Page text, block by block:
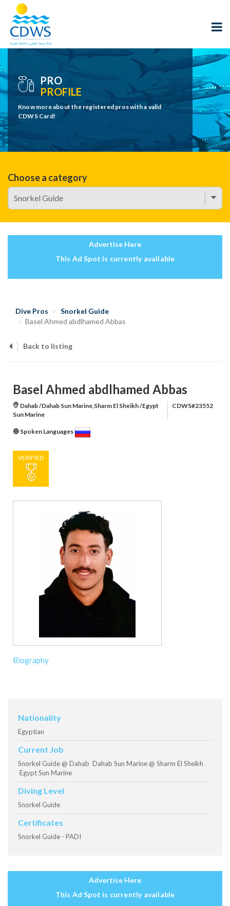
PRO
PROFILE
Know more about the registered pros with a valid
CDWS Card!
Choose a category
Advertise Here
This Ad Spot is currently available
Dive Pros
Snorkel Guide
Basel Ahmed abdlhamed Abbas
Back to listing
Basel Ahmed abdlhamed Abbas
Dahab /Dahab Sun Marine,Sharm El Sheikh /Egypt
Sun Marine
CDWS#23552
Spoken Languages
VERIFIED
Biography
Nationality
Egyptian
Current Job
Snorkel Guide @ Dahab Dahab Sun Marine @ Sharm El Sheikh
Egypt Sun Marine
Diving Level
Snorkel Guide
Certificates
Snorkel Guide - PADI
Advertise Here
This Ad Spot is currently available